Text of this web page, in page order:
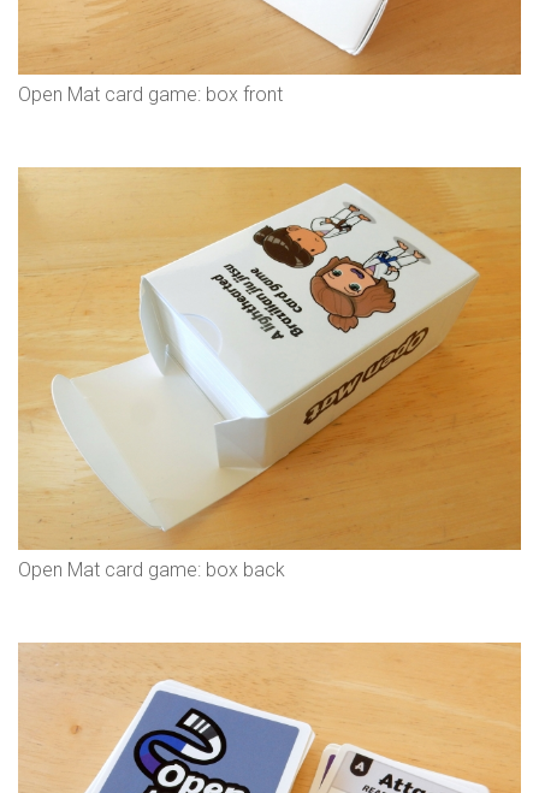
Open Mat card game: box front
Open Mat card game: box back